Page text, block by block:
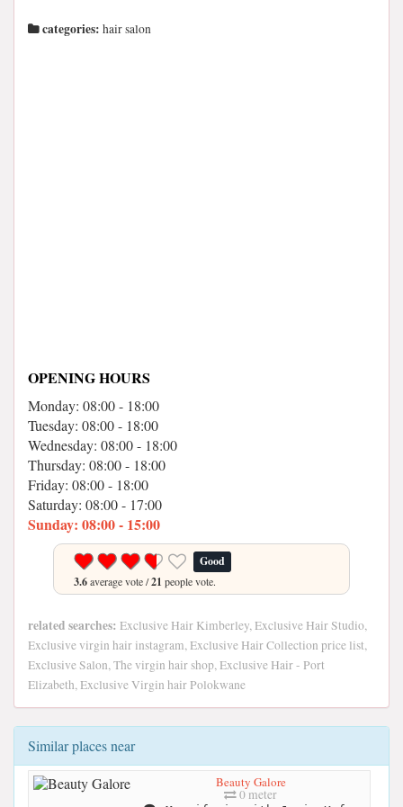
categories: hair salon
OPENING HOURS
Monday: 08:00 - 18:00
Tuesday: 08:00 - 18:00
Wednesday: 08:00 - 18:00
Thursday: 08:00 - 18:00
Friday: 08:00 - 18:00
Saturday: 08:00 - 17:00
Sunday: 08:00 - 15:00
Good
3.6average vote /21 people vote.
related searches: Exclusive Hair Kimberley, Exclusive Hair Studio,
Exclusive virgin hair instagram, Exclusive Hair Collection price list,
Exclusive Salon, The virgin hair shop, Exclusive Hair - Port
Elizabeth, Exclusive Virgin hair Polokwane
Similar places near
Beauty Galore
0 meter